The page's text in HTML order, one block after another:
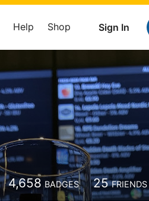
Sign In
Help Shop
4,658 BADGES 25 FRIENDS